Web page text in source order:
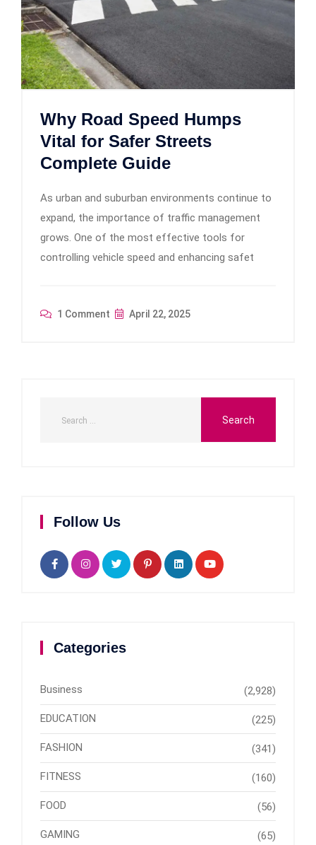
Why Road Speed Humps
Vital for Safer Streets
Complete Guide
As urban and suburban environments continue to
expand, the importance of traffic management
grows. One of the most effective tools for
controlling vehicle speed and enhancing safet
1 Comment April 22, 2025
Follow Us
Categories
Business (2,928)
EDUCATION (225)
FASHION (341)
FITNESS (160)
FOOD (56)
GAMING (65)